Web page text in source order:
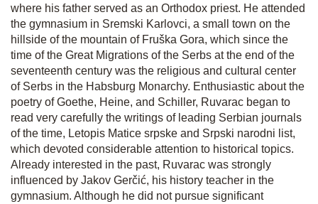
where his father served as an Orthodox priest. He attended
the gymnasium in Sremski Karlovci, a small town on the
hillside of the mountain of Fruška Gora, which since the
time of the Great Migrations of the Serbs at the end of the
seventeenth century was the religious and cultural center
of Serbs in the Habsburg Monarchy. Enthusiastic about the
poetry of Goethe, Heine, and Schiller, Ruvarac began to
read very carefully the writings of leading Serbian journals
of the time, Letopis Matice srpske and Srpski narodni list,
which devoted considerable attention to historical topics.
Already interested in the past, Ruvarac was strongly
influenced by Jakov Gerčić, his history teacher in the
gymnasium. Although he did not pursue significant